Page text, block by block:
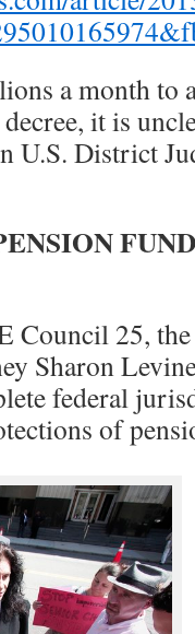
a month
it is
U.S. District
Council 25,
Sharon
federal
of